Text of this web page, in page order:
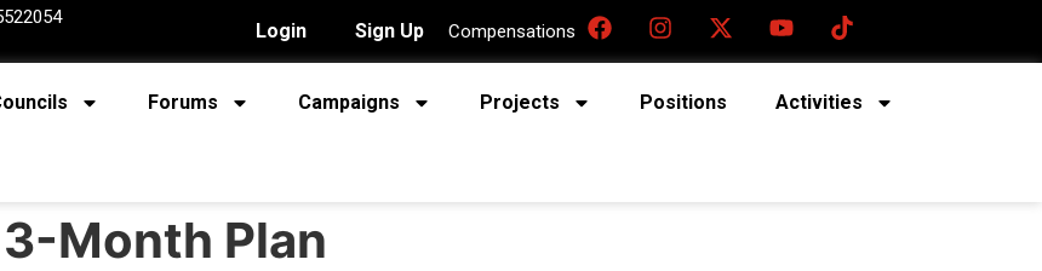
Login Sign Up Compensations
Forums Campaigns Projects Positions Activities
Month Plan